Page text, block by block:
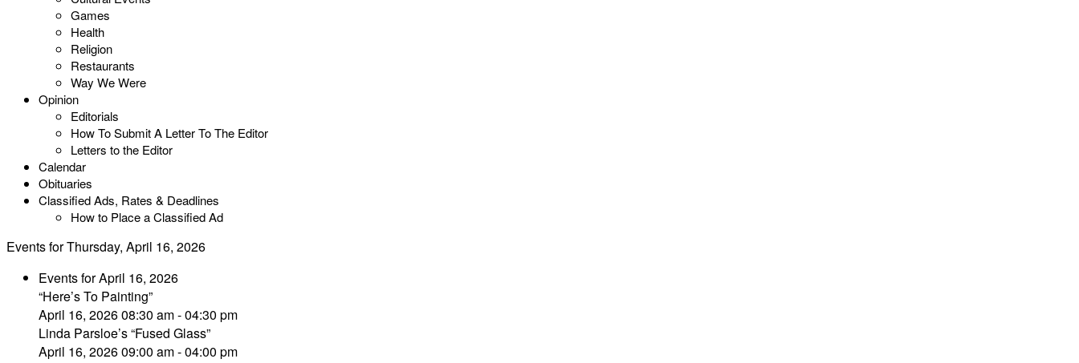
Games
Health
Religion
Restaurants
Way We Were
Opinion
Editorials
How To Submit A Letter To The Editor
Letters to the Editor
Calendar
Obituaries
Classified Ads, Rates & Deadlines
How to Place a Classified Ad
Events for Thursday, April 16, 2026
Events for April 16, 2026
“Here’s To Painting”
April 16, 2026 08:30 am - 04:30 pm
Linda Parsloe’s “Fused Glass”
April 16, 2026 09:00 am - 04:00 pm